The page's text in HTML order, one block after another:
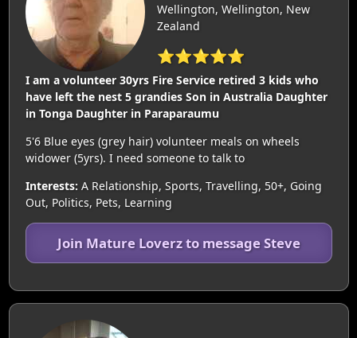
Wellington, Wellington, New
Zealand
⭐⭐⭐⭐⭐
I am a volunteer 30yrs Fire Service retired 3 kids who
have left the nest 5 grandies Son in Australia Daughter
in Tonga Daughter in Paraparaumu
5'6 Blue eyes (grey hair) volunteer meals on wheels
widower (5yrs). I need someone to talk to
Interests: A Relationship, Sports, Travelling, 50+, Going
Out, Politics, Pets, Learning
Join Mature Loverz to message Steve